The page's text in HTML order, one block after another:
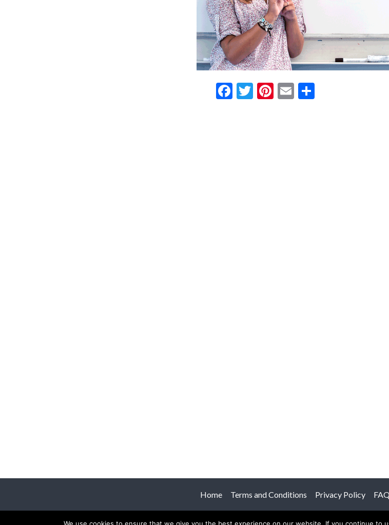
Facebook
Twitter
Pinterest
Email
Home Terms and Conditions Privacy Policy FAQ
© 2026 The Anatomy Of